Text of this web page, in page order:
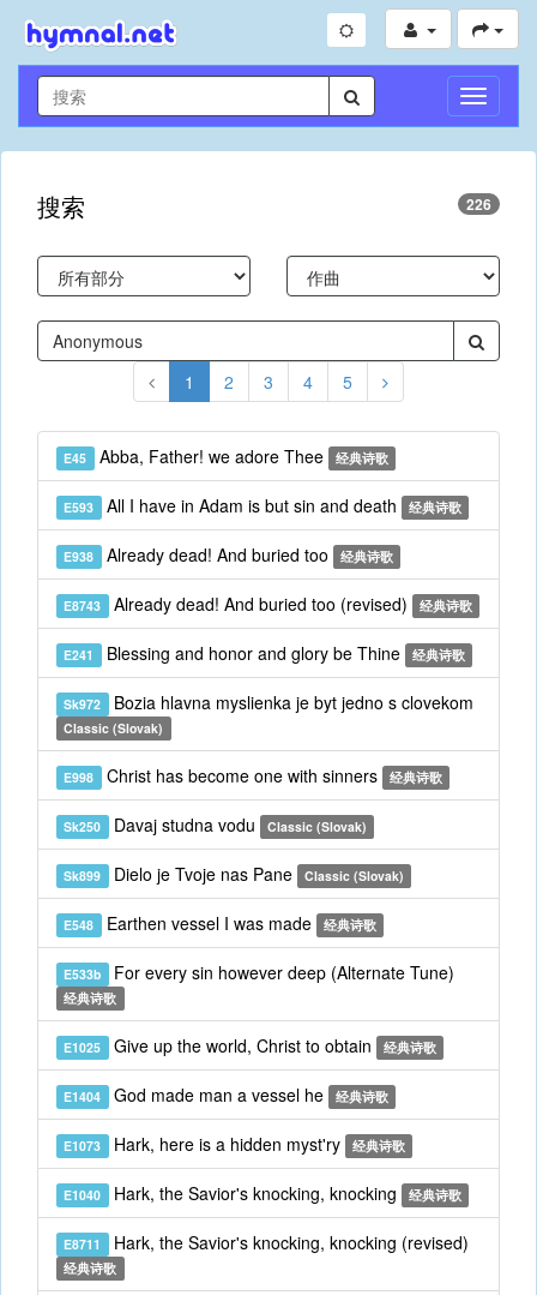
切
换
导
搜索 226
1 2 3 4 5
E45 Abba, Father! we adore Thee 经典诗歌
E593 All I have in Adam is but sin and death 经典诗歌
E938 Already dead! And buried too 经典诗歌
E8743 Already dead! And buried too (revised) 经典诗歌
E241 Blessing and honor and glory be Thine 经典诗歌
Sk972 Bozia hlavna myslienka je byt jedno s clovekom
Classic (Slovak)
E998 Christ has become one with sinners 经典诗歌
Sk250 Davaj studna vodu Classic (Slovak)
Sk899 Dielo je Tvoje nas Pane Classic (Slovak)
E548 Earthen vessel I was made 经典诗歌
E533b For every sin however deep (Alternate Tune)
经典诗歌
E1025 Give up the world, Christ to obtain 经典诗歌
E1404 God made man a vessel he 经典诗歌
E1073 Hark, here is a hidden myst'ry 经典诗歌
E1040 Hark, the Savior's knocking, knocking 经典诗歌
E8711 Hark, the Savior's knocking, knocking (revised)
经典诗歌